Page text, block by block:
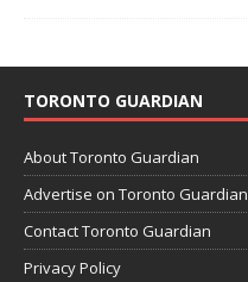
TORONTO GUARDIAN
About Toronto Guardian
Advertise on Toronto Guardian
Contact Toronto Guardian
Privacy Policy